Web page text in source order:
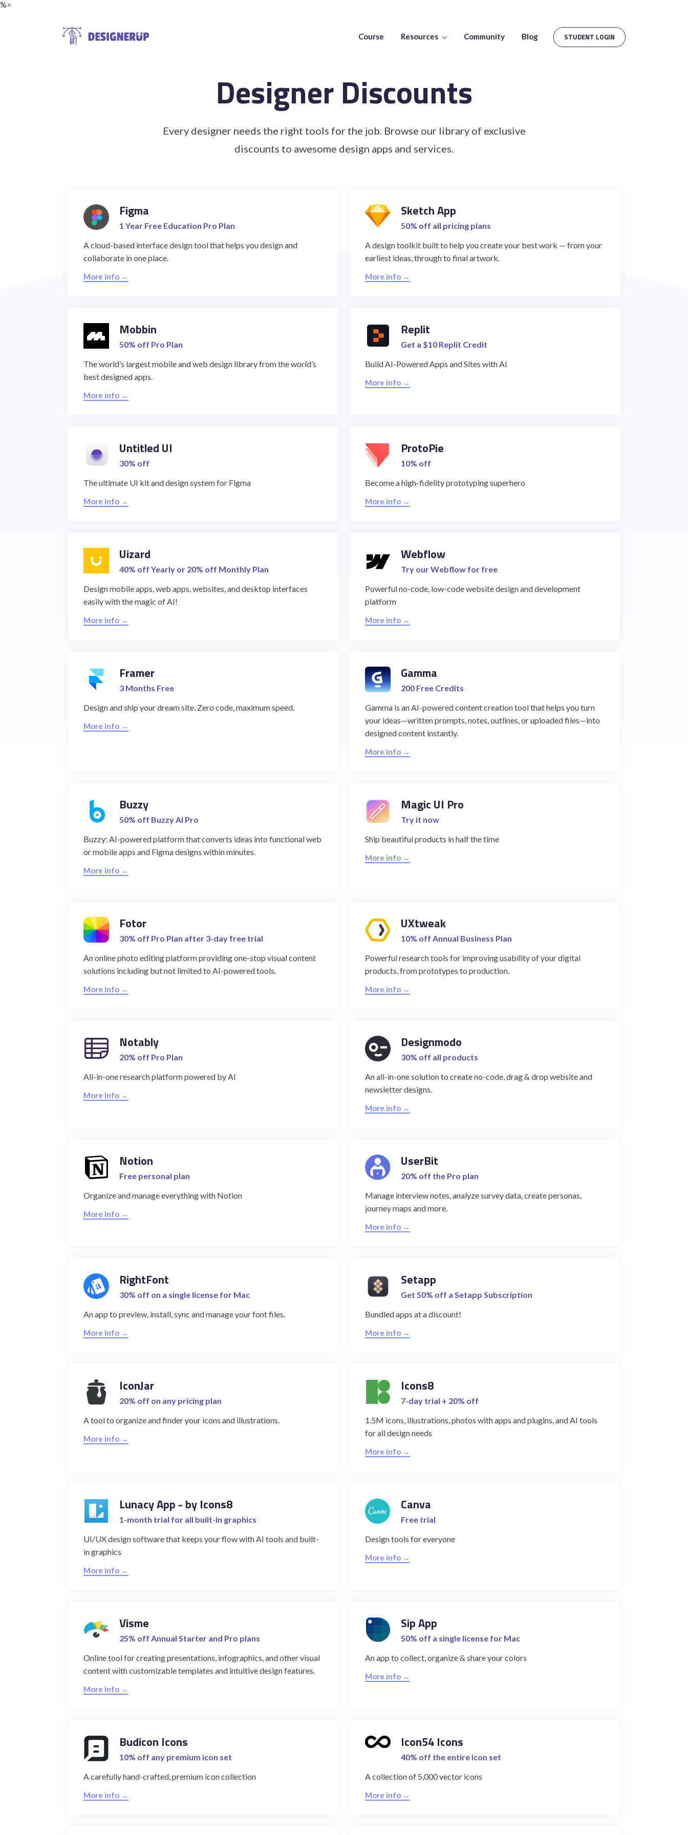
%>
Course Resources Community Blog STUDENT LOGIN
Designer Discounts
Every designer needs the right tools for the job. Browse our library of exclusive
discounts to awesome design apps and services.
Figma
1 Year Free Education Pro Plan
A cloud-based interface design tool that helps you design and
collaborate in one place.
More info →
Sketch App
50% off all pricing plans
A design toolkit built to help you create your best work — from your
earliest ideas, through to final artwork.
More info →
Mobbin
50% off Pro Plan
The world’s largest mobile and web design library from the world’s
best designed apps.
More info →
Replit
Get a $10 Replit Credit
Build AI-Powered Apps and Sites with AI
More info →
Untitled UI
30% off
The ultimate UI kit and design system for Figma
More info →
ProtoPie
10% off
Become a high-fidelity prototyping superhero
More info →
Uizard
40% off Yearly or 20% off Monthly Plan
Design mobile apps, web apps, websites, and desktop interfaces
easily with the magic of AI!
More info →
Webflow
Try our Webflow for free
Powerful no-code, low-code website design and development
platform
More info →
Framer
3 Months Free
Design and ship your dream site. Zero code, maximum speed.
More info →
Gamma
200 Free Credits
Gamma is an AI-powered content creation tool that helps you turn
your ideas—written prompts, notes, outlines, or uploaded files—into
designed content instantly.
More info →
Buzzy
50% off Buzzy AI Pro
Buzzy: AI-powered platform that converts ideas into functional web
or mobile apps and Figma designs within minutes.
More info →
Magic UI Pro
Try it now
Ship beautiful products in half the time
More info →
Fotor
30% off Pro Plan after 3-day free trial
An online photo editing platform providing one-stop visual content
solutions including but not limited to AI-powered tools.
More info →
UXtweak
10% off Annual Business Plan
Powerful research tools for improving usability of your digital
products, from prototypes to production.
More info →
Notably
20% off Pro Plan
All-in-one research platform powered by AI
More info →
Designmodo
30% off all products
An all-in-one solution to create no-code, drag & drop website and
newsletter designs.
More info →
Notion
Free personal plan
Organize and manage everything with Notion
More info →
UserBit
20% off the Pro plan
Manage interview notes, analyze survey data, create personas,
journey maps and more.
More info →
RightFont
30% off on a single license for Mac
An app to preview, install, sync and manage your font files.
More info →
Setapp
Get 50% off a Setapp Subscription
Bundled apps at a discount!
More info →
IconJar
20% off on any pricing plan
A tool to organize and finder your icons and illustrations.
More info →
Icons8
7-day trial + 20% off
1.5M icons, illustrations, photos with apps and plugins, and AI tools
for all design needs
More info →
Lunacy App - by Icons8
1-month trial for all built-in graphics
UI/UX design software that keeps your flow with AI tools and built-
in graphics
More info →
Canva
Free trial
Design tools for everyone
More info →
Visme
25% off Annual Starter and Pro plans
Online tool for creating presentations, infographics, and other visual
content with customizable templates and intuitive design features.
More info →
Sip App
50% off a single license for Mac
An app to collect, organize & share your colors
More info →
Budicon Icons
10% off any premium icon set
A carefully hand-crafted, premium icon collection
More info →
Icon54 Icons
40% off the entire icon set
A collection of 5,000 vector icons
More info →